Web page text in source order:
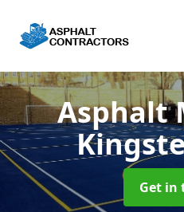
Asphalt
Get in